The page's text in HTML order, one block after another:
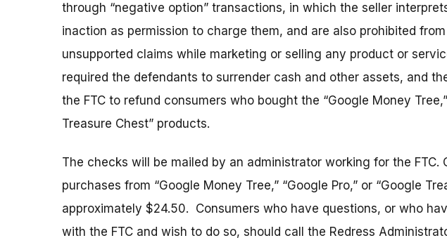
through “negative option” transactions, in which the seller
inaction as permission to charge them, and are also prohibited
unsupported claims while marketing or selling any product or
required the defendants to surrender cash and other assets, and
the FTC to refund consumers who bought the “Google Money
Treasure Chest” products.
The checks will be mailed by an administrator working for the FTC.
purchases from “Google Money Tree,” “Google Pro,” or “Google
approximately $24.50. Consumers who have questions, or who
with the FTC and wish to do so, should call the Redress